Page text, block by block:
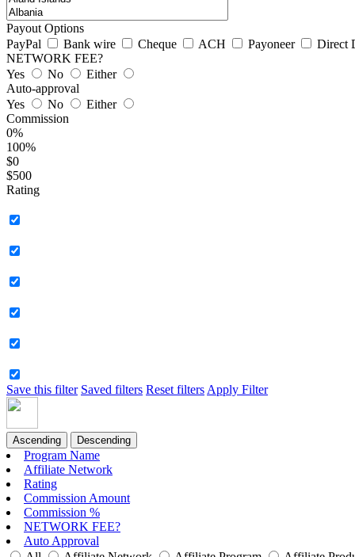
Payout Options
PayPal
Bank wire Cheque ACH Payoneer
Direct
NETWORK FEE?
Yes
No
Either
Auto-approval
Yes
No
Either
Commission
0%
100%
$0
$500
Rating
Save this filter Saved filters Reset filters Apply Filter
Ascending Descending
Program Name
Affiliate Network
Rating
Commission Amount
Commission %
NETWORK FEE?
Auto Approval